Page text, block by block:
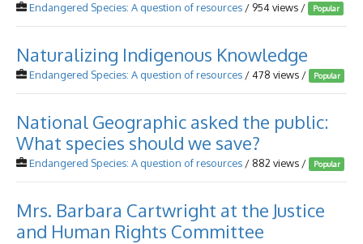
Endangered Species: A question of resources / 954 views / Popular
Naturalizing Indigenous Knowledge
Endangered Species: A question of resources / 478 views / Popular
National Geographic asked the public:
What species should we save?
Endangered Species: A question of resources / 882 views / Popular
Mrs. Barbara Cartwright at the Justice
and Human Rights Committee